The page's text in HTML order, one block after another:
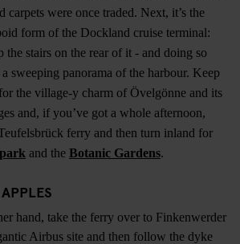
carpets were once traded. Next, it’s the
form of the Dockland cruise terminal:
the stairs on the rear of it - and doing so
sweeping panorama of the harbour. Keep
the village-y charm of Övelgönne and its
and, if you’ve got a whole afternoon,
ferry and then turn inland for
and the Botanic Gardens.
hand, take the ferry over to Finkenwerder
Airbus site and then follow the dyke